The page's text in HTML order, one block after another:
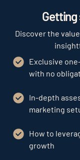
Discover the
Exclusive
with no
In-depth
marketing
How to
growth